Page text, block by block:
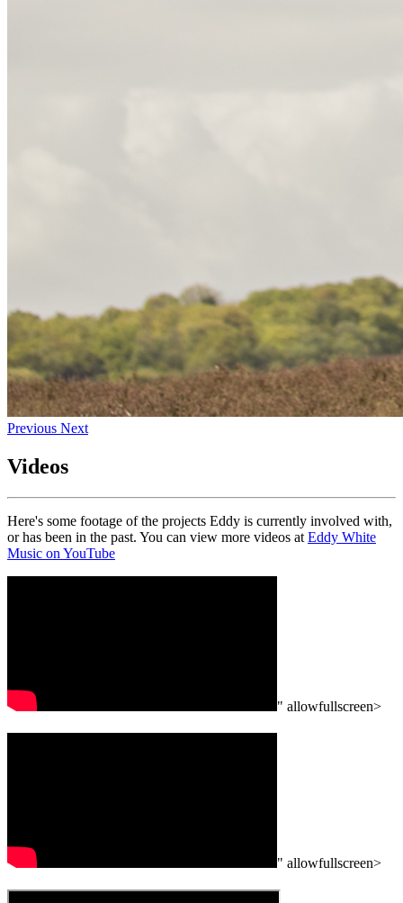
Previous Next
Videos
Here's some footage of the projects Eddy is currently involved with,
or has been in the past. You can view more videos at Eddy White
Music on YouTube
" allowfullscreen>
" allowfullscreen>